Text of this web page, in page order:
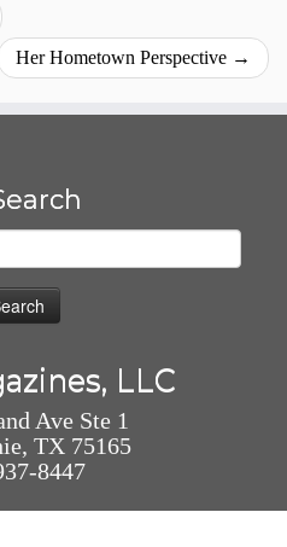
Her Hometown Perspective →
LLC
Ave Ste 1
TX 75165
8447